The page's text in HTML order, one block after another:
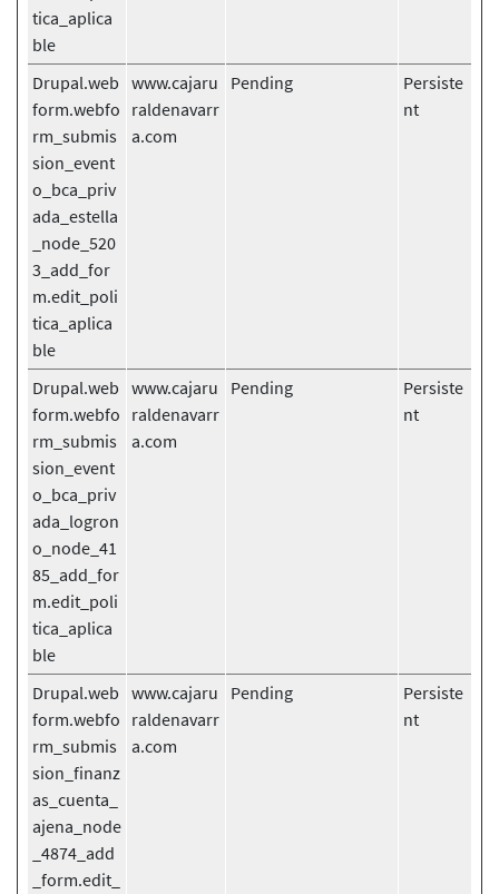
tica_aplica
ble
Drupal.web
form.webfo
rm_submis
sion_event
o_bca_priv
ada_estella
_node_520
3_add_for
m.edit_poli
tica_aplica
ble
www.cajaru
raldenavarr
a.com
Pending
Persiste
nt
Drupal.web
form.webfo
rm_submis
sion_event
o_bca_priv
ada_logron
o_node_41
85_add_for
m.edit_poli
tica_aplica
ble
www.cajaru
raldenavarr
a.com
Pending
Persiste
nt
Drupal.web
form.webfo
rm_submis
sion_finanz
as_cuenta_
ajena_node
_4874_add
_form.edit_
www.cajaru
raldenavarr
a.com
Pending
Persiste
nt